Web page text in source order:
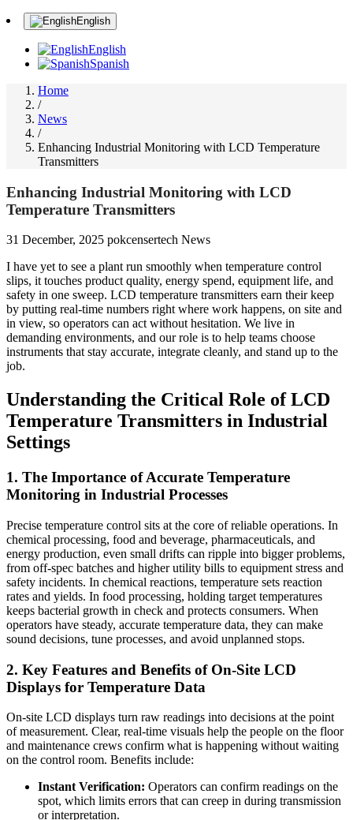
English
English
Spanish
Home
/
News
/
Enhancing Industrial Monitoring with LCD Temperature
Transmitters
Enhancing Industrial Monitoring with LCD
Temperature Transmitters
31 December, 2025 pokcensertech News
I have yet to see a plant run smoothly when temperature control
slips, it touches product quality, energy spend, equipment life, and
safety in one sweep. LCD temperature transmitters earn their keep
by putting real-time numbers right where work happens, on site and
in view, so operators can act without hesitation. We live in
demanding environments, and our role is to help teams choose
instruments that stay accurate, integrate cleanly, and stand up to the
job.
Understanding the Critical Role of LCD
Temperature Transmitters in Industrial
Settings
1. The Importance of Accurate Temperature
Monitoring in Industrial Processes
Precise temperature control sits at the core of reliable operations. In
chemical processing, food and beverage, pharmaceuticals, and
energy production, even small drifts can ripple into bigger problems,
from off-spec batches and higher utility bills to equipment stress and
safety incidents. In chemical reactions, temperature sets reaction
rates and yields. In food processing, holding target temperatures
keeps bacterial growth in check and protects consumers. When
operators have steady, accurate temperature data, they can make
sound decisions, tune processes, and avoid unplanned stops.
2. Key Features and Benefits of On-Site LCD
Displays for Temperature Data
On-site LCD displays turn raw readings into decisions at the point
of measurement. Clear, real-time visuals help the people on the floor
and maintenance crews confirm what is happening without waiting
on the control room. Benefits include:
Instant Verification: Operators can confirm readings on the
spot, which limits errors that can creep in during transmission
or interpretation.